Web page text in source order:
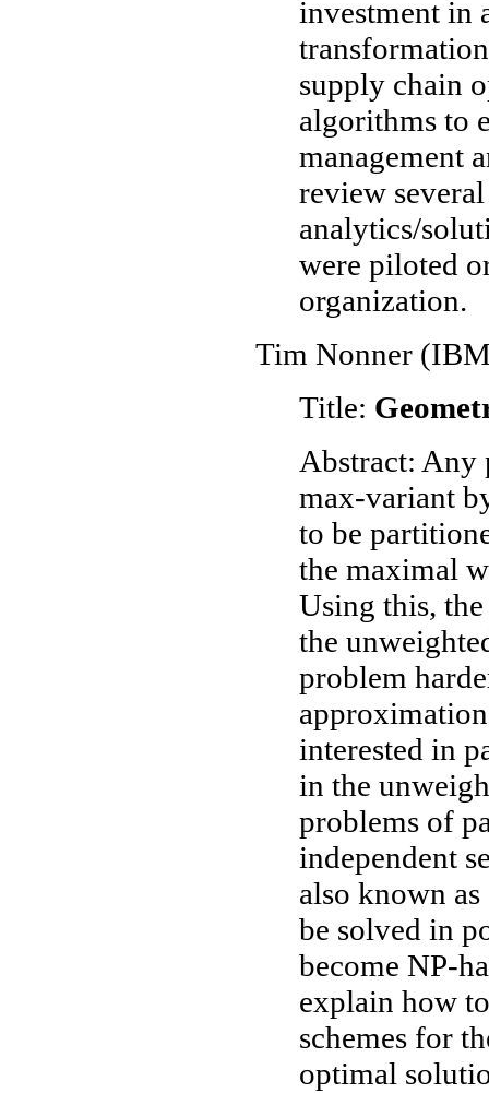
investment in
supply chain
algorithms to
management
review
analytics/
were piloted
organization.
Tim Nonner
Title:
Abstract: Any
max-variant
to be
the maximal
Using this,
the
problem
interested in
in the
problems of
independent
also known
be solved in
become NP-
explain how
schemes for
optimal